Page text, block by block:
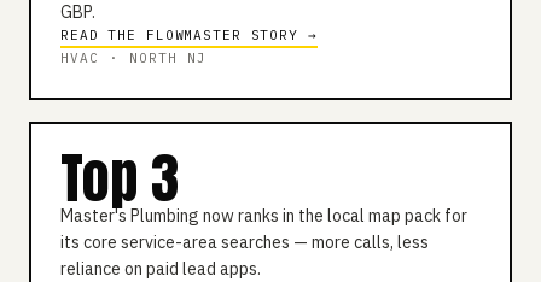
GBP.
READ THE FLOWMASTER STORY →
HVAC · NORTH NJ
Top 3
Master's Plumbing now ranks in the local map pack for
its core service-area searches — more calls, less
reliance on paid lead apps.